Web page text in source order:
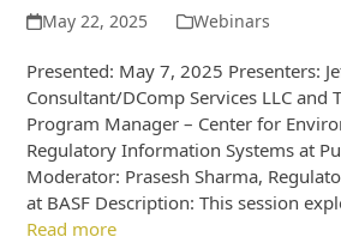
May 22, 2025 Webinars
Presented: May 7, 2025 Presenters:
Consultant/DComp Services LLC and
Program Manager – Center for
Regulatory Information Systems at
Moderator: Prasesh Sharma,
at BASF Description: This session
Read more